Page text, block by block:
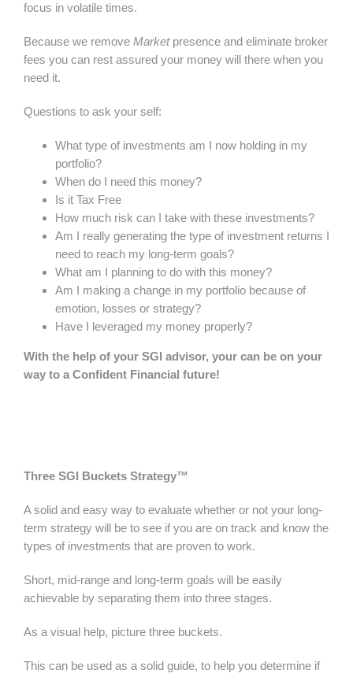
focus in volatile times.
Because we remove Market presence and eliminate broker
fees you can rest assured your money will there when you
need it.
Questions to ask your self:
What type of investments am I now holding in my
portfolio?
When do I need this money?
Is it Tax Free
How much risk can I take with these investments?
Am I really generating the type of investment returns I
need to reach my long-term goals?
What am I planning to do with this money?
Am I making a change in my portfolio because of
emotion, losses or strategy?
Have I leveraged my money properly?
With the help of your SGI advisor, your can be on your
way to a Confident Financial future!
Three SGI Buckets Strategy™
A solid and easy way to evaluate whether or not your long-
term strategy will be to see if you are on track and know the
types of investments that are proven to work.
Short, mid-range and long-term goals will be easily
achievable by separating them into three stages.
As a visual help, picture three buckets.
This can be used as a solid guide, to help you determine if